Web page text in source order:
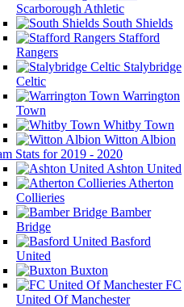
Scarborough Athletic
South Shields
Stafford
Rangers
Stalybridge
Celtic
Warrington
Town
Whitby Town
Witton Albion
Stats for 2019 - 2020
Ashton United
Atherton
Collieries
Bamber
Bridge
Basford
United
Buxton
FC
United Of Manchester